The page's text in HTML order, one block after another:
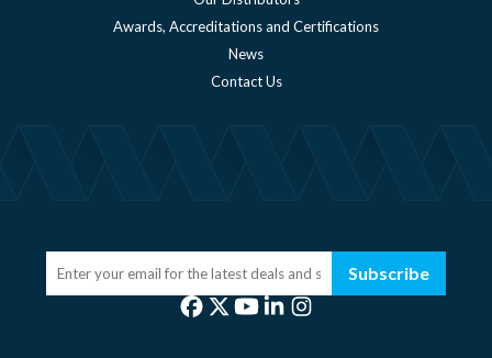
Awards, Accreditations and Certifications
News
Contact Us
Subscribe